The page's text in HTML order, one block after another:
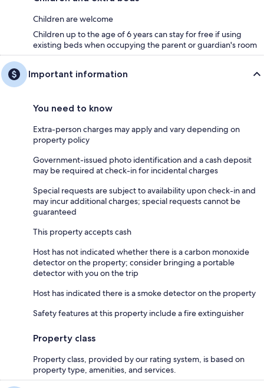
Children are welcome
Children up to the age of 6 years can stay for free if using
existing beds when occupying the parent or guardian's room
Important information
You need to know
Extra-person charges may apply and vary depending on
property policy
Government-issued photo identification and a cash deposit
may be required at check-in for incidental charges
Special requests are subject to availability upon check-in and
may incur additional charges; special requests cannot be
guaranteed
This property accepts cash
Host has not indicated whether there is a carbon monoxide
detector on the property; consider bringing a portable
detector with you on the trip
Host has indicated there is a smoke detector on the property
Safety features at this property include a fire extinguisher
Property class
Property class, provided by our rating system, is based on
property type, amenities, and services.